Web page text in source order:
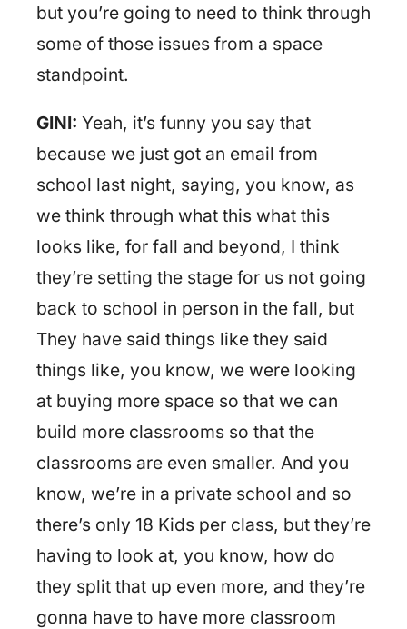
but you’re going to need to think through
some of those issues from a space
standpoint.
GINI: Yeah, it’s funny you say that
because we just got an email from
school last night, saying, you know, as
we think through what this what this
looks like, for fall and beyond, I think
they’re setting the stage for us not going
back to school in person in the fall, but
They have said things like they said
things like, you know, we were looking
at buying more space so that we can
build more classrooms so that the
classrooms are even smaller. And you
know, we’re in a private school and so
there’s only 18 Kids per class, but they’re
having to look at, you know, how do
they split that up even more, and they’re
gonna have to have more classroom